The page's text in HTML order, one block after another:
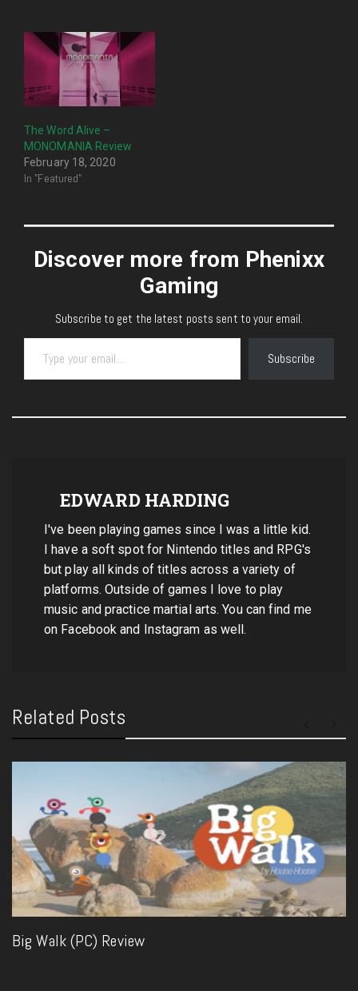
The Word Alive –
MONOMANIA Review
February 18, 2020
In "Featured"
Discover more from Phenixx
Gaming
Subscribe to get the latest posts sent to your email.
Type your email…
Subscribe
EDWARD HARDING
I've been playing games since I was a little kid.
I have a soft spot for Nintendo titles and RPG's
but play all kinds of titles across a variety of
platforms. Outside of games I love to play
music and practice martial arts. You can find me
on Facebook and Instagram as well.
Related Posts
Big Walk (PC) Review